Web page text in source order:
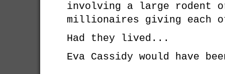
involving a large rodent
millionaires giving each
Had they lived...
Eva Cassidy would have